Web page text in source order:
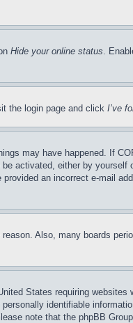
Hide your online status.
the login page and click I’ve
may have happened. If
activated, either by
an incorrect e-mail
Also, many boards
States requiring
identifiable
note that the phpBB